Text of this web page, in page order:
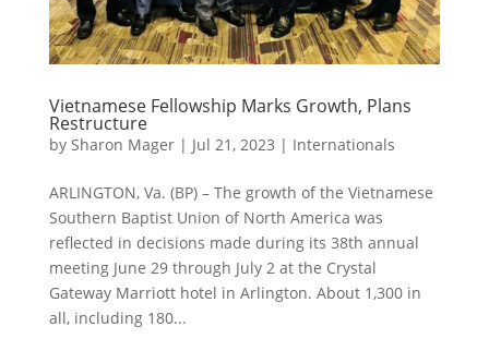
Vietnamese Fellowship Marks Growth, Plans
Restructure
by Sharon Mager| Jul 21, 2023 | Internationals
ARLINGTON, Va. (BP) – The growth of the Vietnamese
Southern Baptist Union of North America was
reflected in decisions made during its 38th annual
meeting June 29 through July 2 at the Crystal
Gateway Marriott hotel in Arlington. About 1,300 in
all, including 180...